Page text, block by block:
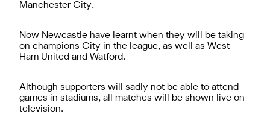
Manchester City.
Now Newcastle have learnt when they will be taking
on champions City in the league, as well as West
Ham United and Watford.
Although supporters will sadly not be able to attend
games in stadiums, all matches will be shown live on
television.